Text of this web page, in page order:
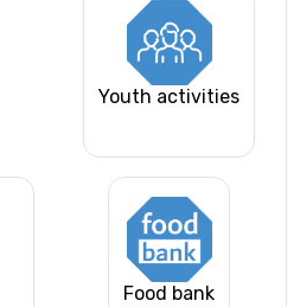
Youth activities
Food bank